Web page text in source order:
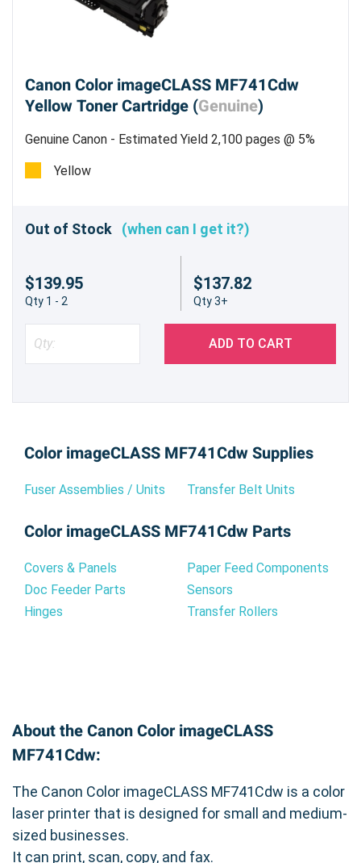
Canon Color imageCLASS MF741Cdw
Yellow Toner Cartridge (Genuine)
Genuine Canon - Estimated Yield 2,100 pages @ 5%
Yellow
Out of Stock (when can I get it?)
$139.95
Qty 1 - 2
$137.82
Qty 3+
ADD TO CART
Color imageCLASS MF741Cdw Supplies
Fuser Assemblies / Units Transfer Belt Units
Color imageCLASS MF741Cdw Parts
Covers & Panels
Doc Feeder Parts
Hinges
Paper Feed Components
Sensors
Transfer Rollers
About the Canon Color imageCLASS
MF741Cdw:
The Canon Color imageCLASS MF741Cdw is a color
laser printer that is designed for small and medium-
sized businesses.
It can print, scan, copy, and fax.